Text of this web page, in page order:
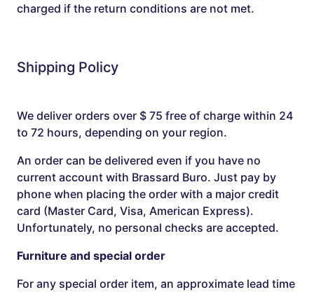
charged if the return conditions are not met.
Shipping Policy
We deliver orders over $ 75 free of charge within 24
to 72 hours, depending on your region.
An order can be delivered even if you have no
current account with Brassard Buro. Just pay by
phone when placing the order with a major credit
card (Master Card, Visa, American Express).
Unfortunately, no personal checks are accepted.
Furniture and special order
For any special order item, an approximate lead time